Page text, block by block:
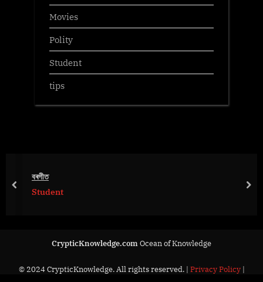
Movies
Polity
Student
tips
বৰগীত
Student
prev
CrypticKnowledge.comOcean of Knowledge
© 2024 CrypticKnowledge. All rights reserved. | Privacy Policy|